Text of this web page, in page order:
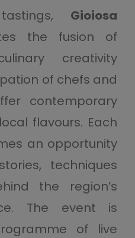
Gioiosa
the fusion of
creativity
of chefs and
contemporary
flavours. Each
an opportunity
techniques
the region’s
The event is
of live